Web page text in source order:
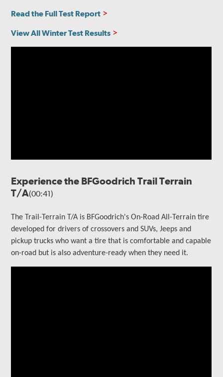
Read the Full Test Report
View All Winter Test Results
Experience the BFGoodrich Trail Terrain
T/A(00:41)
The Trail-Terrain T/A is BFGoodrich's On-Road All-Terrain tire
developed for drivers of crossovers and SUVs, Jeeps and
pickup trucks who want a tire that is comfortable and capable
on-road but is also adventure-ready when they need it.